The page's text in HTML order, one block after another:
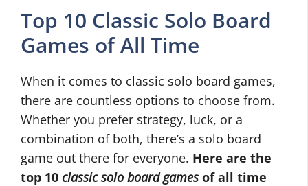
Top 10 Classic Solo Board
Games of All Time
When it comes to classic solo board games,
there are countless options to choose from.
Whether you prefer strategy, luck, or a
combination of both, there’s a solo board
game out there for everyone. Here are the
top 10 classic solo board games of all time